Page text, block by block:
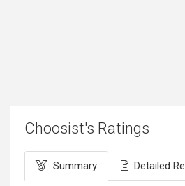
Choosist's Ratings
Summary Detailed